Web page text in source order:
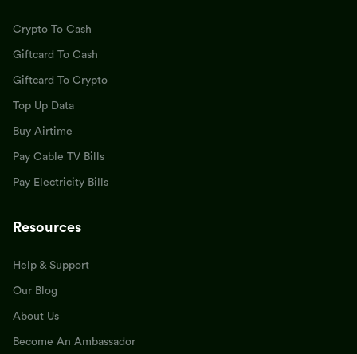
Crypto To Cash
Giftcard To Cash
Giftcard To Crypto
Top Up Data
Buy Airtime
Pay Cable TV Bills
Pay Electricity Bills
Resources
Help & Support
Our Blog
About Us
Become An Ambassador